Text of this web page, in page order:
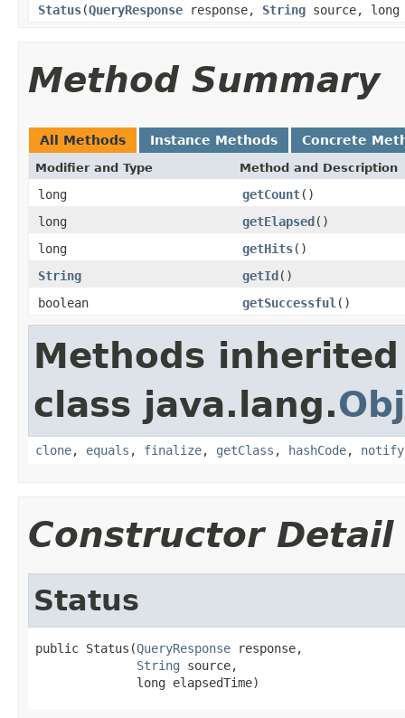
Status(QueryResponse response, String source, long
Method Summary
All Methods Instance Methods Concrete
Modifier and Type Method and Description
long getCount()
long
getElapsed()
long
getHits()
String
getId()
boolean
getSuccessful ()
Methods
class java.lang.
clone, equals , finalize, getClass , hashCode, notify
Constructor Detail
Status
public Status(QueryResponse response,
String source,
              long elapsedTime)